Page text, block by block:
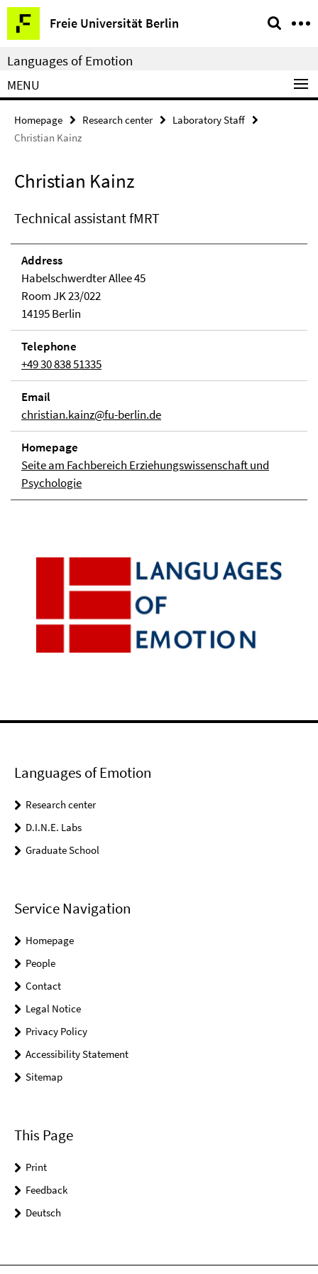
Springe
direkt
zu
Inhalt
Freie Universität Berlin
Service
Navigation
Languages of Emotion
MENU
Homepage Research center
Laboratory Staff
Christian Kainz
Christian Kainz
Technical assistant fMRT
Address
Habelschwerdter Allee 45
Room JK 23/022
14195 Berlin
Telephone
+49 30 838 51335
Email
christian.kainz@fu-berlin.de
Homepage
Seite am Fachbereich Erziehungswissenschaft und
Psychologie
Languages of Emotion
Research center
D.I.N.E. Labs
Graduate School
Service Navigation
Homepage
People
Contact
Legal Notice
Privacy Policy
Accessibility Statement
Sitemap
This Page
Print
Feedback
Deutsch